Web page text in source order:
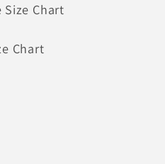
Size Chart
Chart